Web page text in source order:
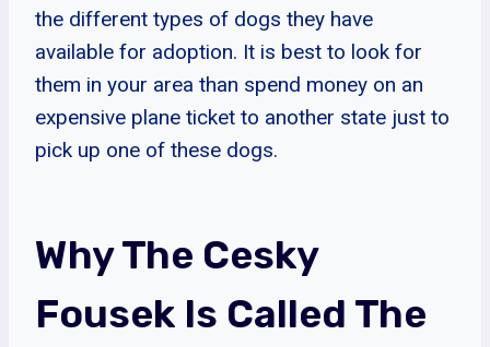
the different types of dogs they have
available for adoption. It is best to look for
them in your area than spend money on an
expensive plane ticket to another state just to
pick up one of these dogs.
Why The Cesky
Fousek Is Called The